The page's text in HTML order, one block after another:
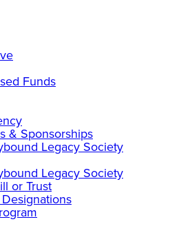
Funds
& Sponsorships
Legacy Society
Legacy Society
or Trust